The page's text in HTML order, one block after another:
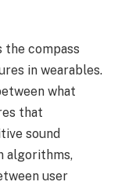
the compass
in wearables.
what
that
sound
algorithms,
user